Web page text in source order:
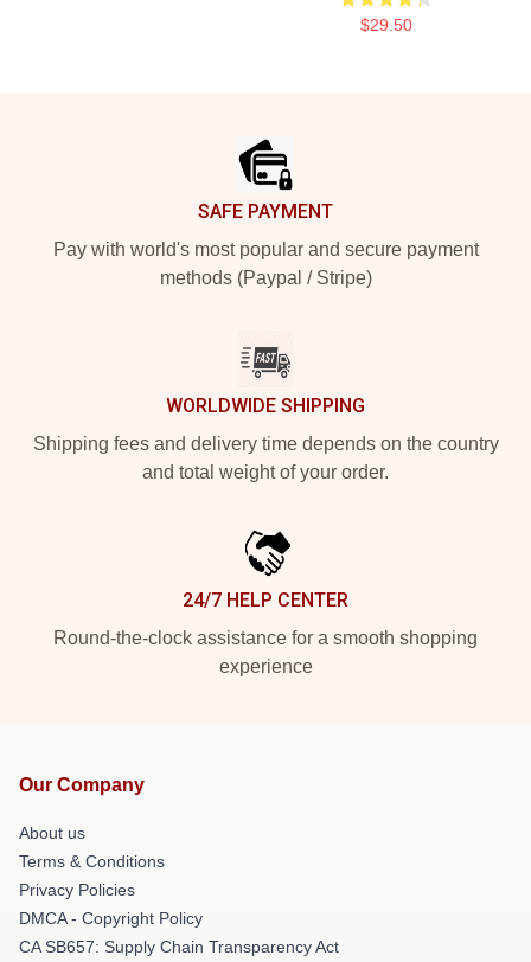
$29.50
SAFE PAYMENT
Pay with world's most popular and secure payment
methods (Paypal / Stripe)
WORLDWIDE SHIPPING
Shipping fees and delivery time depends on the country
and total weight of your order.
24/7 HELP CENTER
Round-the-clock assistance for a smooth shopping
experience
Our Company
About us
Terms & Conditions
Privacy Policies
DMCA - Copyright Policy
CA SB657: Supply Chain Transparency Act